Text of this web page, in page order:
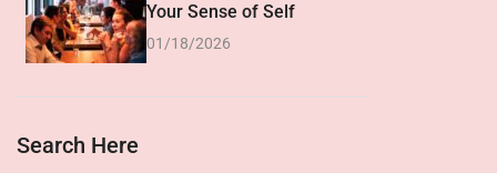
Your Sense of Self
01/18/2026
Search Here